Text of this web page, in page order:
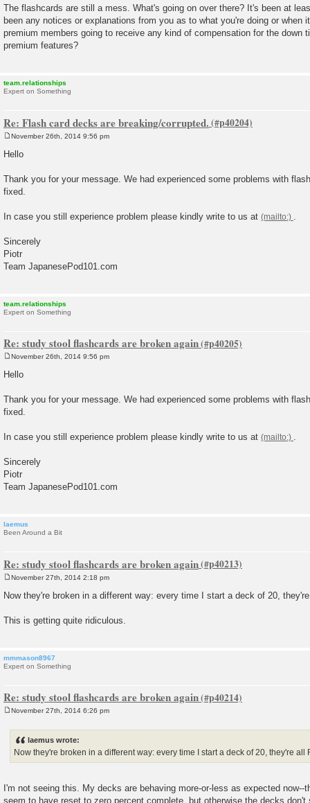
s
t
The flashcards are still a mess. What's going on over there? It's been at
been any notices or explanations from you as to what you're doing or when
premium members going to receive any kind of compensation for the down
premium features?
team.relationships
Expert on Something
Re: Flash card decks are breaking/corrupted.
o
s
November 26th, 2014 9:56 pm
Hello
Thank you for your message. We had experienced some problems with
fixed.
In case you still experience problem please kindly write to us at
Sincerely
Piotr
Team JapanesePod101.com
team.relationships
Expert on Something
Re: study stool flashcards are broken again
o
s
November 26th, 2014 9:56 pm
Hello
Thank you for your message. We had experienced some problems with
fixed.
In case you still experience problem please kindly write to us at .
Sincerely
Piotr
Team JapanesePod101.com
laemus
Been Around a Bit
Re: study stool flashcards are broken again
s
November 27th, 2014 2:18 pm
Now they're broken in a different way: every time I start a deck of 20,
This is getting quite ridiculous.
mmmason8967
Expert on Something
Re: study stool flashcards are broken again
November 27th, 2014 6:26 pm
laemus wrote:
Now they're broken in a different way: every time I start a deck of 20, they're
I'm not seeing this. My decks are behaving more-or-less as expected now--
seem to have reset to zero percent complete, but otherwise the decks don't